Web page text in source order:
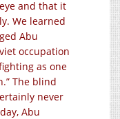
and that it
We learned
Abu
occupation
as one
The blind
never
Abu